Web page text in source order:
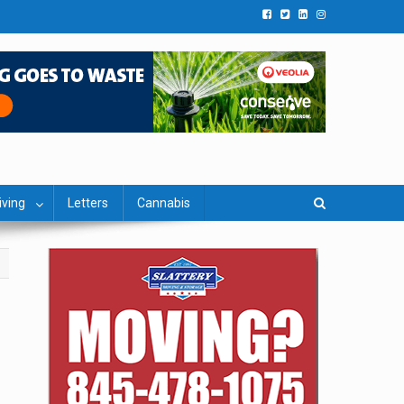
Letters Cannabis